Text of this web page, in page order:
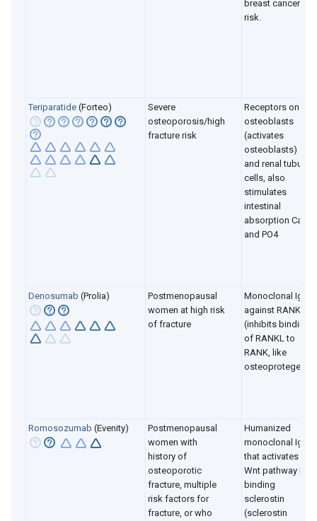
breast cancer
risk.
Teriparatide (Forteo)
Severe
osteoporosis/high
fracture risk
Receptors on
osteoblasts
(activates
osteoblasts)
and renal tubule
cells, also
stimulates
intestinal
absorption Ca
and PO4
Denosumab (Prolia)
Postmenopausal
women at high risk
of fracture
Monoclonal Ig2
against RANKL
(inhibits binding
of RANKL to
RANK, like
osteoprotegerin)
Romosozumab (Evenity)
Postmenopausal
women with
history of
osteoporotic
fracture, multiple
risk factors for
fracture, or who
Humanized
monoclonal Ig2
that activates
Wnt pathway by
binding
sclerostin
(sclerostin